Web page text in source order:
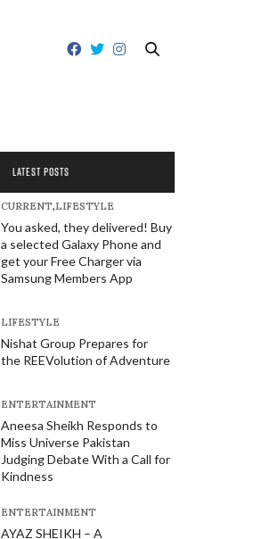
LATEST POSTS
CURRENT,LIFESTYLE
You asked, they delivered! Buy
a selected Galaxy Phone and
get your Free Charger via
Samsung Members App
LIFESTYLE
Nishat Group Prepares for
the REEVolution of Adventure
E​NTERTAINMENT
Aneesa Sheikh Responds to
Miss Universe Pakistan
Judging Debate With a Call for
Kindness
E​NTERTAINMENT
AYAZ SHEIKH – A